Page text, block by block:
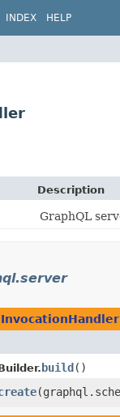
INDEX HELP
Description
GraphQL
InvocationHandler
build ()